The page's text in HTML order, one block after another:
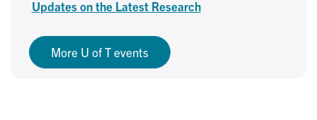
Updates on the Latest Research
More U of T events